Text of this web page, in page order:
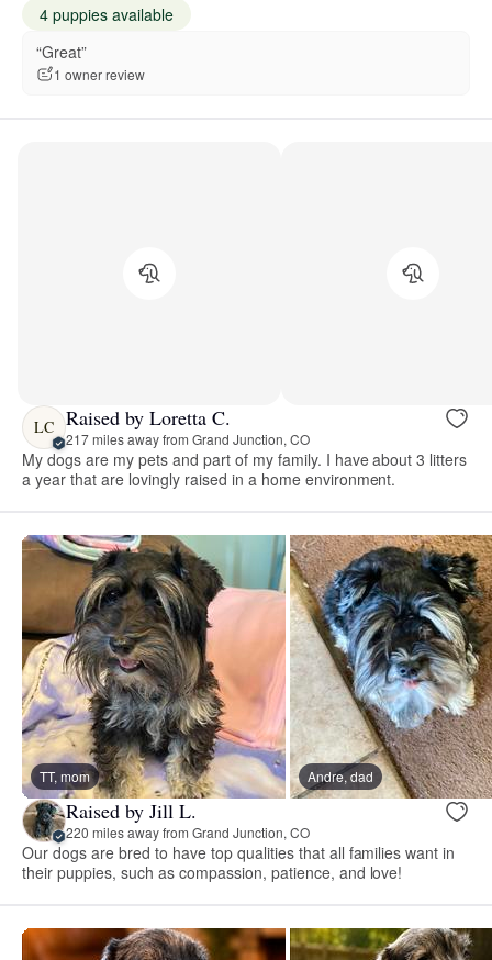
4 puppies available
“Great”
1 owner review
LC Raised by Loretta C.
217 miles away from Grand Junction, CO
My dogs are my pets and part of my family. I have about 3 litters
a year that are lovingly raised in a home environment.
TT, mom Andre, dad
Raised by Jill L.
220 miles away from Grand Junction, CO
Our dogs are bred to have top qualities that all families want in
their puppies, such as compassion, patience, and love!